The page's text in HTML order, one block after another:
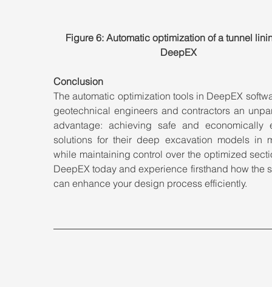
Figure 6: Automatic optimization of a tunnel
DeepEX
Conclusion
The automatic optimization tools in DeepEX
geotechnical engineers and contractors an
advantage: achieving safe and economically
solutions for their deep excavation models in
while maintaining control over the optimized
DeepEX today and experience firsthand how the
can enhance your design process efficiently.